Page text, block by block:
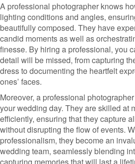
A professional photographer knows
lighting conditions and angles,
beautifully composed. They have
candid moments as well as
finesse. By hiring a professional, you
detail will be missed, from capturing
dress to documenting the heartfelt
ones’ faces.
Moreover, a professional
your wedding day. They are skilled at
efficiently, ensuring that they capture
without disrupting the flow of events.
professionalism, they become an
wedding team, seamlessly blending